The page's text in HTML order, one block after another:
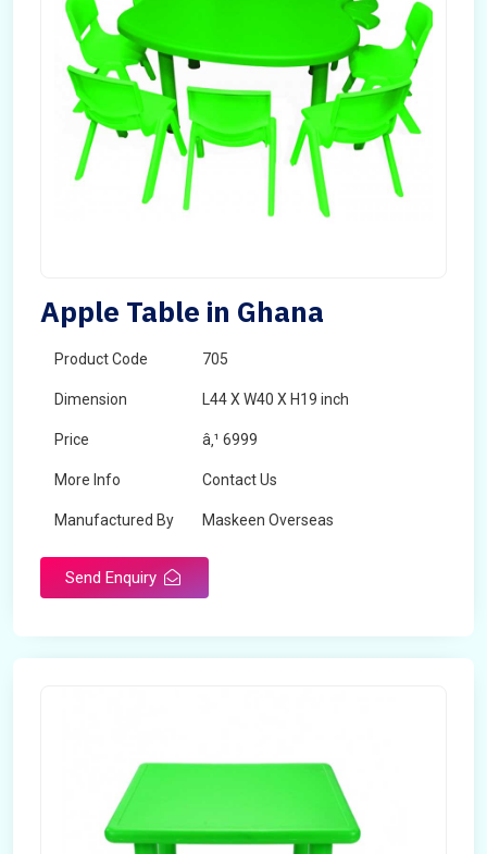
Apple Table in Ghana
Product Code 705
Dimension L44 X W40 X H19 inch
Price â‚¹ 6999
More Info Contact Us
Manufactured By Maskeen Overseas
Send Enquiry